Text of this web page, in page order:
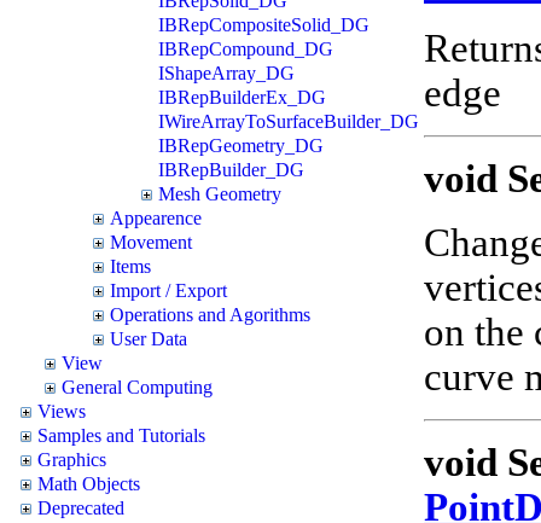
IBRepCompositeSolid_DG
IBRepCompound_DG
IShapeArray_DG
IBRepBuilderEx_DG
IWireArrayToSurfaceBuilder_DG
IBRepGeometry_DG
IBRepBuilder_DG
Mesh Geometry
Appearence
Movement
Items
Import / Export
Operations and Agorithms
User Data
View
General Computing
Views
Samples and Tutorials
Graphics
Math Objects
Deprecated
edge
void
on the
curve
void